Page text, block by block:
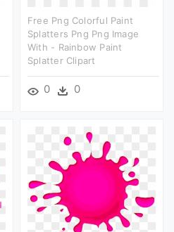
Free Png Colorful Paint
Splatters Png Png Image
With - Rainbow Paint
Splatter Clipart
0 0